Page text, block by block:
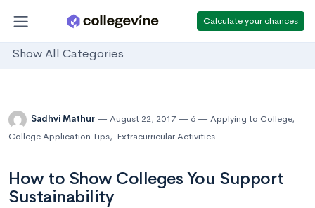
Calculate your chances
Show All Categories
Sadhvi Mathur August 22, 2017 6 Applying to College,
College Application Tips, Extracurricular Activities
How to Show Colleges You Support
Sustainability